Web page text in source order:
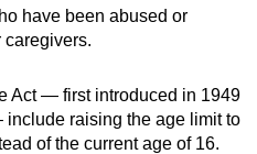
have been abused or
caregivers.
Act — first introduced in 1949
raising the age limit to
of the current age of 16.